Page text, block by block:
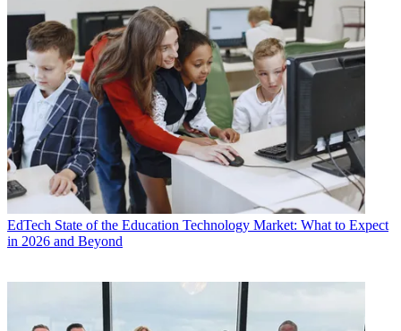
EdTech State of the Education Technology Market: What to Expect
in 2026 and Beyond